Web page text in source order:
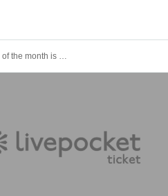
The end and beginning of the month is Theater #17 "Making + Main Footage: Janbari Family"